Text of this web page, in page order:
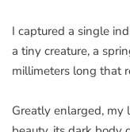
I captured a single
a tiny creature, a
millimeters long that
Greatly enlarged,